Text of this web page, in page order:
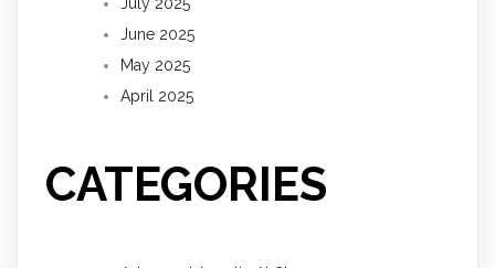
June 2025
May 2025
April 2025
CATEGORIES